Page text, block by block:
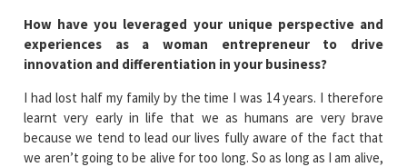
How have you leveraged your unique perspective and
experiences as a woman entrepreneur to drive
innovation and differentiation in your business?
I had lost half my family by the time I was 14 years. I therefore
learnt very early in life that we as humans are very brave
because we tend to lead our lives fully aware of the fact that
we aren’t going to be alive for too long. So as long as I am alive,